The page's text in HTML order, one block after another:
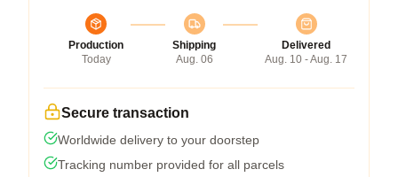
Production
Today
Shipping
Aug. 06
Delivered
Aug. 10 - Aug. 17
Secure transaction
Worldwide delivery to your doorstep
Tracking number provided for all parcels